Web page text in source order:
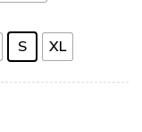
S XL